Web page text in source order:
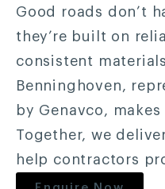
Good roads don’t
they’re built on
consistent
Benninghoven,
by Genavco,
Together, we
help contractors